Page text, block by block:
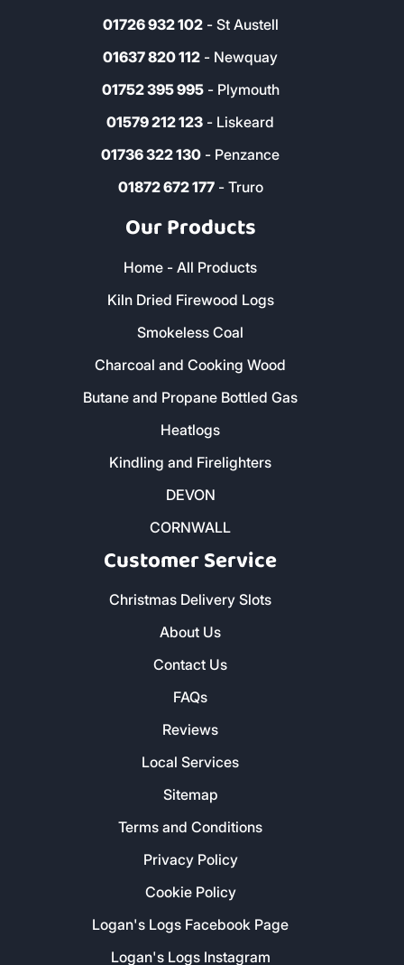
01726 932 102- St Austell
01637 820 112 - Newquay
01752 395 995- Plymouth
01579 212 123 - Liskeard
01736 322 130 - Penzance
01872 672 177- Truro
Our Products
Home - All Products
Kiln Dried Firewood Logs
Smokeless Coal
Charcoal and Cooking Wood
Butane and Propane Bottled Gas
Heatlogs
Kindling and Firelighters
DEVON
CORNWALL
Customer Service
Christmas Delivery Slots
About Us
Contact Us
FAQs
Reviews
Local Services
Sitemap
Terms and Conditions
Privacy Policy
Cookie Policy
Logan's Logs Facebook Page
Logan's Logs Instagram